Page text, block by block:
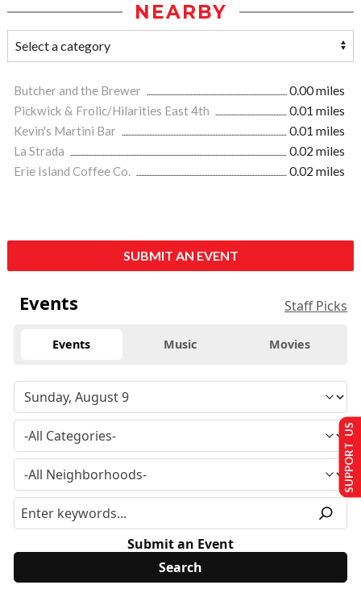
NEARBY
Butcher and the Brewer
0.00 miles
Pickwick & Frolic/Hilarities East 4th
0.01 miles
Kevin's Martini Bar
0.01 miles
La Strada
0.02 miles
Erie Island Coffee Co.
0.02 miles
SUBMIT AN EVENT
Events Staff Picks
Events Music Movies
Submit an Event
SUPPORT US